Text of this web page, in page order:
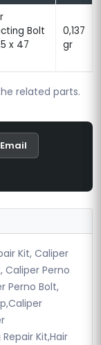
Bolt
x 47
0,137
gr
related parts.
Email
Kit, Caliper
Caliper Perno
Perno Bolt,
Kit,Hair